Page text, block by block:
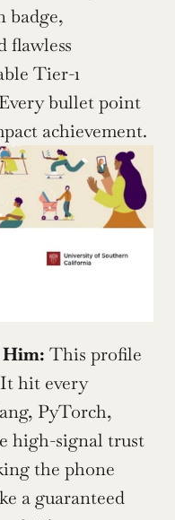
badge,
flawless
Tier-1
bullet point
achievement.
Him: This profile
hit every
PyTorch,
high-signal trust
the phone
a guaranteed